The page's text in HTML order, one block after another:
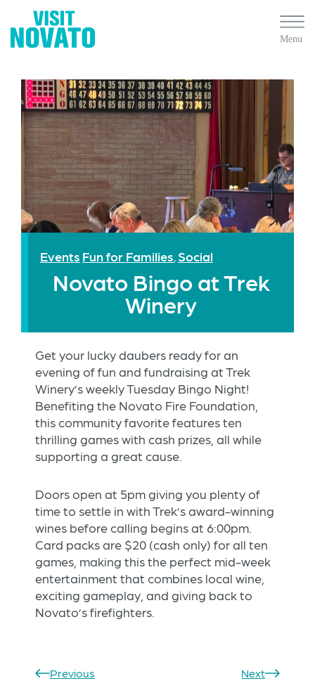
Events Fun for Families, Social
Novato Bingo at Trek
Winery
Get your lucky daubers ready for an
evening of fun and fundraising at Trek
Winery’s weekly Tuesday Bingo Night!
Benefiting the Novato Fire Foundation,
this community favorite features ten
thrilling games with cash prizes, all while
supporting a great cause.
Doors open at 5pm giving you plenty of
time to settle in with Trek’s award-winning
wines before calling begins at 6:00pm.
Card packs are $20 (cash only) for all ten
games, making this the perfect mid-week
entertainment that combines local wine,
exciting gameplay, and giving back to
Novato’s firefighters.
Previous
Next